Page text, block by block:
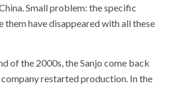
Small problem: the specific
them have disappeared with all these
of the 2000s, the Sanjo come back
company restarted production. In the